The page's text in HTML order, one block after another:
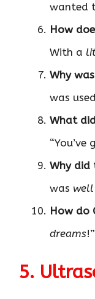
wanted
How
With a
Why
was
What
“You’ve
Why did
was
How do
dreams!”
5.